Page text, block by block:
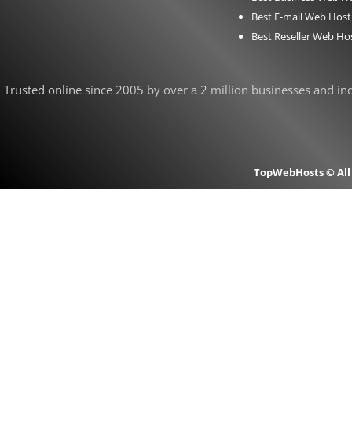
Best E-mail Web
Best Reseller Web
Trusted online since 2005 by over a 2 million businesses and
TopWebHosts ©